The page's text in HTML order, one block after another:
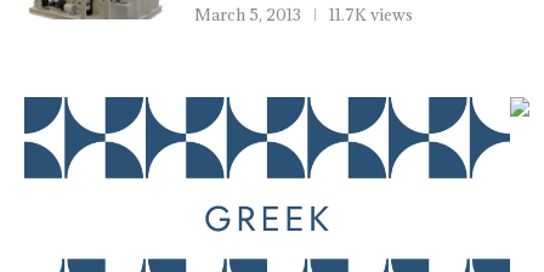
March 5, 2013 11.7K views